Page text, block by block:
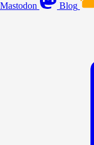
Mastodon Blog